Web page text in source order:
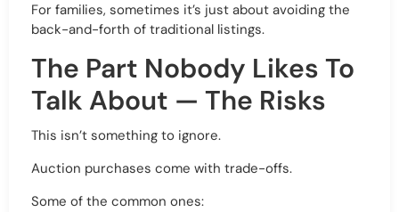
For families, sometimes it’s just about avoiding the
back-and-forth of traditional listings.
The Part Nobody Likes To
Talk About — The Risks
This isn’t something to ignore.
Auction purchases come with trade-offs.
Some of the common ones: